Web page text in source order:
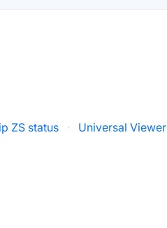
ZS status ·
Universal Viewer